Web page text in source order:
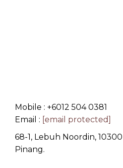
Mobile : +6012 504 0381
Email : [email protected]
68-1, Lebuh Noordin,
Pinang.